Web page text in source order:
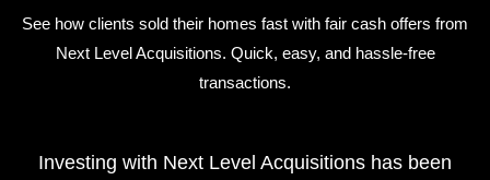
See how clients sold their homes fast with fair cash offers from
Next Level Acquisitions. Quick, easy, and hassle-free
transactions.
Investing with Next Level Acquisitions has been